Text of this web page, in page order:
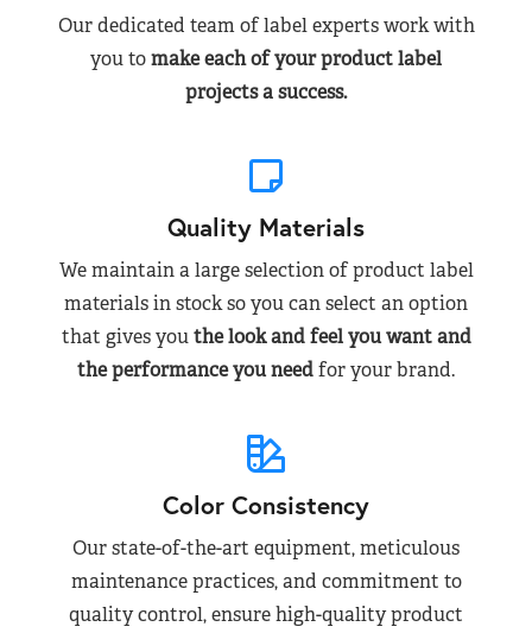
Our dedicated team of label experts work with
you tomake each of your product label
projects a success.
Quality Materials
We maintain a large selection of product label
materials in stock so you can select an option
that gives youthe look and feel you want and
the performance you needfor your brand.
Color Consistency
Our state-of-the-art equipment, meticulous
maintenance practices, and commitment to
quality control, ensure high-quality product